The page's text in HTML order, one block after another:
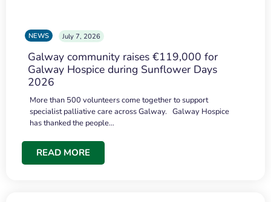
NEWS July 7, 2026
Galway community raises €119,000 for
Galway Hospice during Sunflower Days
2026
More than 500 volunteers come together to support
specialist palliative care across Galway. Galway Hospice
has thanked the people…
READ MORE